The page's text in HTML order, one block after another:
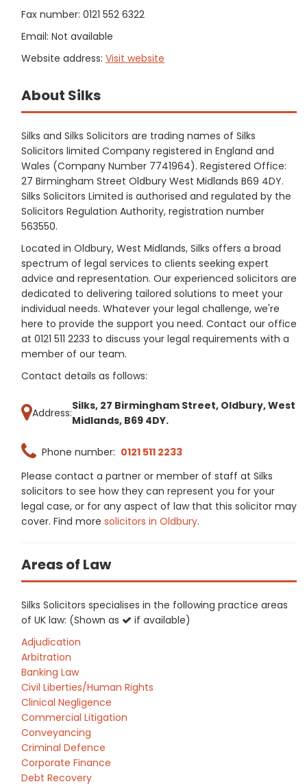
Fax number: 0121 552 6322
Email: Not available
Website address: Visit website
About Silks
Silks and Silks Solicitors are trading names of Silks
Solicitors limited Company registered in England and
Wales (Company Number 7741964). Registered Office:
27 Birmingham Street Oldbury West Midlands B69 4DY.
Silks Solicitors Limited is authorised and regulated by the
Solicitors Regulation Authority, registration number
563550.
Located in Oldbury, West Midlands, Silks offers a broad
spectrum of legal services to clients seeking expert
advice and representation. Our experienced solicitors are
dedicated to delivering tailored solutions to meet your
individual needs. Whatever your legal challenge, we're
here to provide the support you need. Contact our office
at 0121 511 2233 to discuss your legal requirements with a
member of our team.
Contact details as follows:
Address:
Silks, 27 Birmingham Street, Oldbury, West
Midlands, B69 4DY.
Phone number: 0121 511 2233
Please contact a partner or member of staff at Silks
solicitors to see how they can represent you for your
legal case, or for any aspect of law that this solicitor may
cover. Find more solicitors in Oldbury.
Areas of Law
Silks Solicitors specialises in the following practice areas
of UK law: (Shown as
if available)
Adjudication
Arbitration
Banking Law
Civil Liberties/Human Rights
Clinical Negligence
Commercial Litigation
Conveyancing
Criminal Defence
Corporate Finance
Debt Recovery